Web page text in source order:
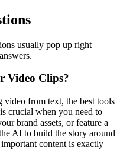
usually pop up right
Video Clips?
video from text, the best tools
crucial when you need to
brand assets, or feature a
AI to build the story around
content is exactly